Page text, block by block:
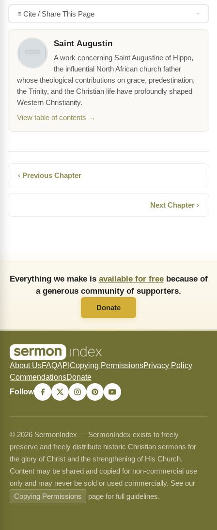
Cite / Share This Page
Saint Augustin
A work concerning Saint Augustine of Hippo,
the influential North African church father
whose theological contributions on grace, predestination,
the Trinity, and the Christian life have profoundly shaped
Western Christianity.
View table of contents →
‹ Previous Chapter
Next Chapter ›
Everything we make is available for freebecause of
a generous community of supporters.
Donate
About UsFAQAPI Copying PermissionsPrivacy Policy
CommendationsDonate
Follow
© 2026 SermonIndex — SermonIndex exists to freely
preserve and freely distribute historic Christian sermons for
the glory of Christ and the strengthening of His Church.
Content may be shared and copied for non-commercial use
only and may never be sold or used commercially. See our
Copying Permissions
page for full guidelines.